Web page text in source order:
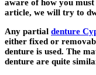
aware of how you
article, we will try to
Any partial denture
either fixed or
denture is used. The
denture are quite